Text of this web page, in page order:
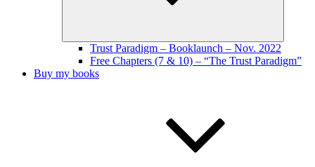
Trust Paradigm – Booklaunch – Nov. 2022
Free Chapters (7 & 10) – “The Trust Paradigm”
Buy my books